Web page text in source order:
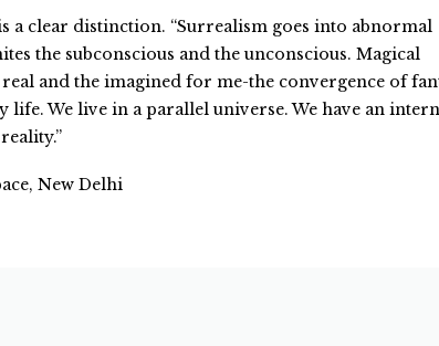
a clear distinction. “Surrealism goes into abnormal
the subconscious and the unconscious. Magical
and the imagined for me-the convergence of
life. We live in a parallel universe. We have an
New Delhi